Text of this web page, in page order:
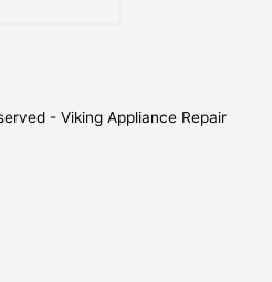
- Viking Appliance Repair